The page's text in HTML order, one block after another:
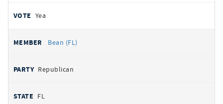
Yea
Bean (FL)
Republican
FL